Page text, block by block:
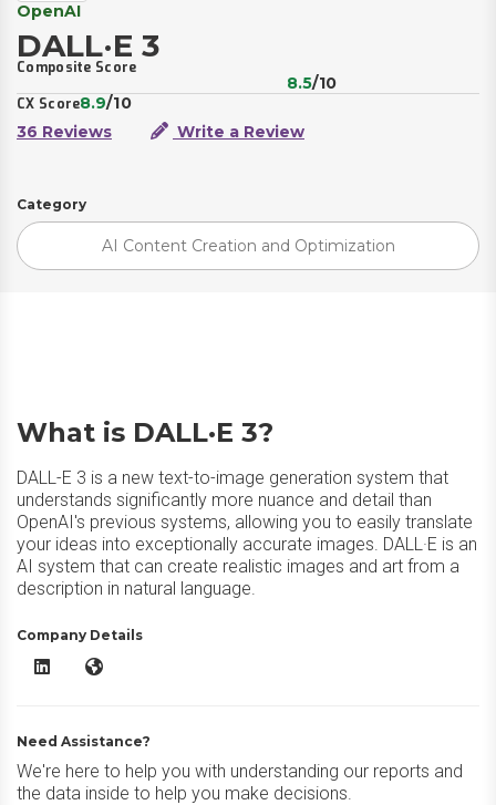
OpenAI
DALL·E 3
Composite Score
8.5/10
CX Score8.9/10
36 Reviews
Write a Review
Category
AI Content Creation and Optimization
What is DALL·E 3?
DALL-E 3 is a new text-to-image generation system that
understands significantly more nuance and detail than
OpenAI's previous systems, allowing you to easily translate
your ideas into exceptionally accurate images. DALL·E is an
AI system that can create realistic images and art from a
description in natural language.
Company Details
DALL·E 3 LinkedIn
DALL·E 3 Website
Need Assistance?
We're here to help you with understanding our reports and
the data inside to help you make decisions.